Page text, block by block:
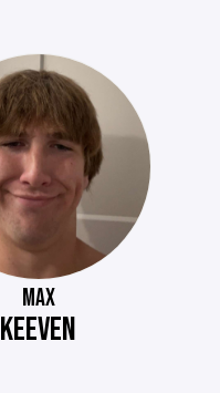
MAX
KEEVEN